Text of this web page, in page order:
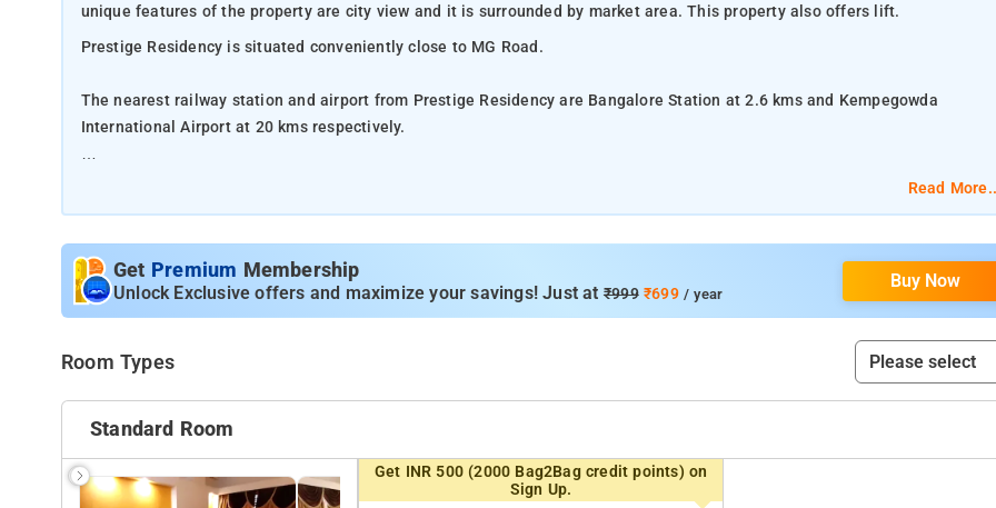
unique features of the property are city view and it is surrounded by market area. This property also offers lift.
Prestige Residency is situated conveniently close to MG Road.
The nearest railway station and airport from Prestige Residency are Bangalore Station at 2.6 kms and Kempegowda
International Airport at 20 kms respectively.
Property Amenities: Housekeeping, room services, CCTV facilities, laundry services, and parking space.
Read
Get Premium Membership
Unlock Exclusive offers and maximize your savings! Just at ₹999₹699/ year
Buy Now
Room Types
Standard Room
Get INR 500 (2000 Bag2Bag credit points) on
Sign Up.